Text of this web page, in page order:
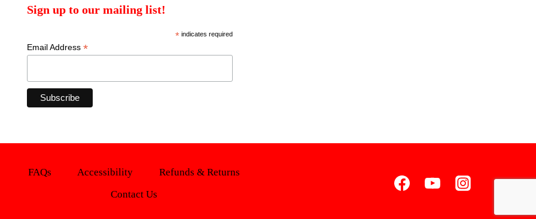
Sign up to our mailing list!
*indicates required
Email Address*
FAQs Accessibility
Refunds & Returns
Contact Us